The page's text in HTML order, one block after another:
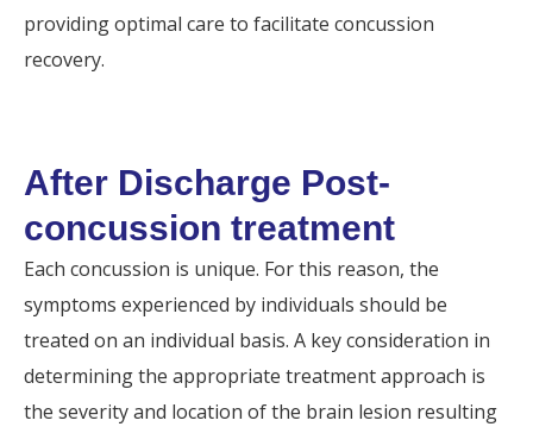
providing optimal care to facilitate concussion
recovery.
After Discharge Post-
concussion treatment
Each concussion is unique. For this reason, the
symptoms experienced by individuals should be
treated on an individual basis. A key consideration in
determining the appropriate treatment approach is
the severity and location of the brain lesion resulting